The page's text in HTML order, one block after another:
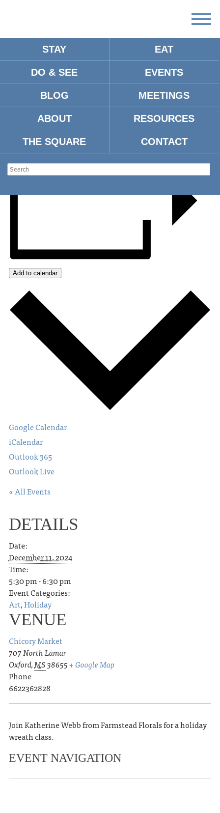
STAY EAT
DO & SEE EVENTS
BLOG MEETINGS
ABOUT RESOURCES
THE SQUARE CONTACT
HOLIDAY WREATH CLASS
Add to calendar
Google Calendar
iCalendar
Outlook 365
Outlook Live
« All Events
DETAILS
Date:
December 11, 2024
Time:
5:30 pm - 6:30 pm
Event Categories:
Art,Holiday
VENUE
Chicory Market
707 North Lamar
Oxford,MS38655+ Google Map
Phone
6622362828
Join Katherine Webb from Farmstead Florals for a holiday
wreath class.
EVENT NAVIGATION